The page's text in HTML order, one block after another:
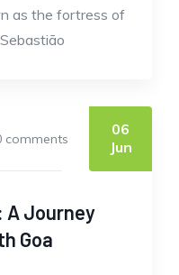
as the fortress of
comments
06
Jun
A Journey
Goa